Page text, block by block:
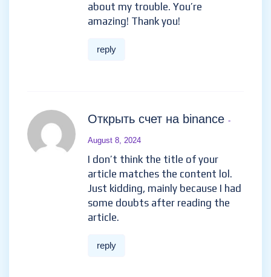
about my trouble. You’re
amazing! Thank you!
reply
Открыть счет на binance -
August 8, 2024
I don’t think the title of your
article matches the content lol.
Just kidding, mainly because I had
some doubts after reading the
article.
reply